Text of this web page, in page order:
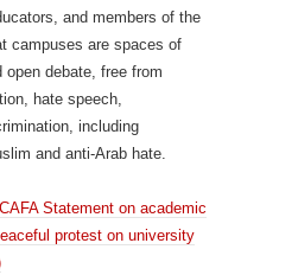
and members of the
campuses are spaces of
open debate, free from
hate speech,
including
and anti-Arab hate.
Statement on academic
protest on university